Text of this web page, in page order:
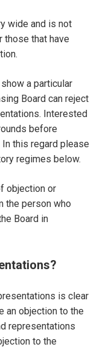
wide and is not
those that have
a particular
Board can reject
Interested
before
this regard please
regimes below.
objection or
the person who
Board in
is clear
an objection to the
representations
to the